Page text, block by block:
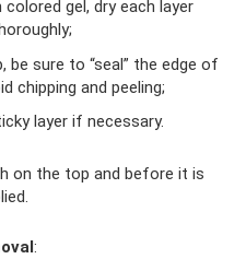
gel, dry each layer
be sure to “seal” the edge of
chipping and peeling;
layer if necessary.
on the top and before it is
: